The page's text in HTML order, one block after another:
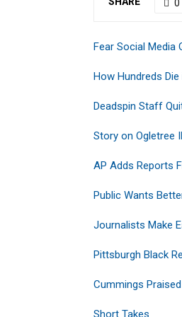
0
Fear Social Media
How Hundreds Die
Deadspin Staff
Story on Ogletree
AP Adds Reports
Public Wants
Journalists Make
Pittsburgh Black
Cummings
Short Takes